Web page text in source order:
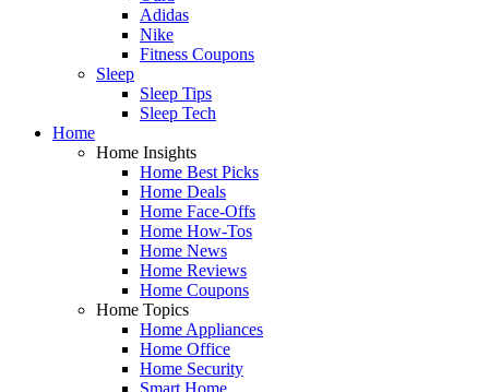
Adidas
Nike
Fitness Coupons
Sleep
Sleep Tips
Sleep Tech
Home
Home Insights
Home Best Picks
Home Deals
Home Face-Offs
Home How-Tos
Home News
Home Reviews
Home Coupons
Home Topics
Home Appliances
Home Office
Home Security
Smart Home